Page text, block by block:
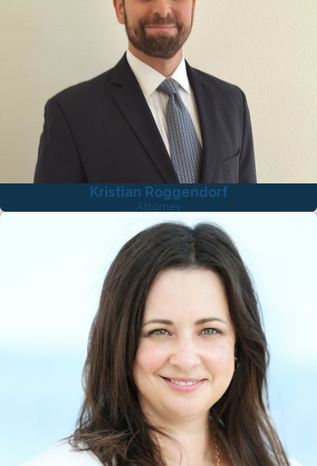
Kristian Roggendorf
Attorney